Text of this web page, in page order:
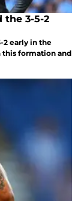
the 3-5-2
2 early in the
this formation and